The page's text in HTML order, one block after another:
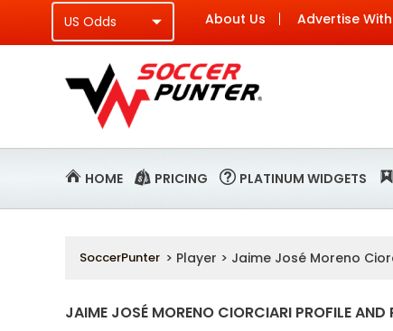
About Us Advertise With
HOME PRICING PLATINUM WIDGETS
SoccerPunter > Player > Jaime José Moreno
JAIME JOSÉ MORENO CIORCIARI PROFILE AND